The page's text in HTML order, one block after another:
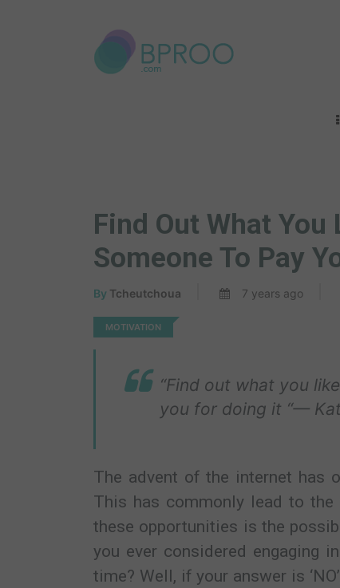
Find Out What
Someone To Pay
By Tcheutchoua 7 years ago
MOTIVATION
“Find out what you
you for doing it “—
The advent of the internet has
This has commonly lead to
these opportunities is the
you ever considered engaging
time? Well, if your answer is